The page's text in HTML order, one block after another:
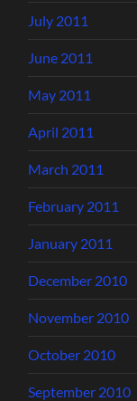
July 2011
June 2011
May 2011
April 2011
March 2011
February 2011
January 2011
December 2010
November 2010
October 2010
September 2010